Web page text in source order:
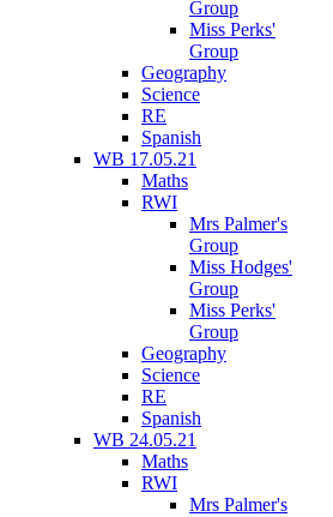
Group
Miss Perks'
Group
Geography
Science
RE
Spanish
WB 17.05.21
Maths
RWI
Mrs Palmer's
Group
Miss Hodges'
Group
Miss Perks'
Group
Geography
Science
RE
Spanish
WB 24.05.21
Maths
RWI
Mrs Palmer's